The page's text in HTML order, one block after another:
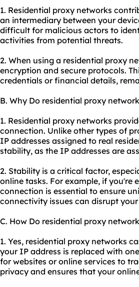
1. Residential proxy networks
an intermediary between your
difficult for malicious actors to
activities from potential threats.
2. When using a residential proxy
encryption and secure protocols.
credentials or financial details,
B. Why Do residential proxy
1. Residential proxy networks
connection. Unlike other types of
IP addresses assigned to real
stability, as the IP addresses are
2. Stability is a critical factor,
online tasks. For example, if you're
connection is essential to ensure
connectivity issues can disrupt
C. How Do residential proxy
1. Yes, residential proxy networks
your IP address is replaced with
for websites or online services to
privacy and ensures that your